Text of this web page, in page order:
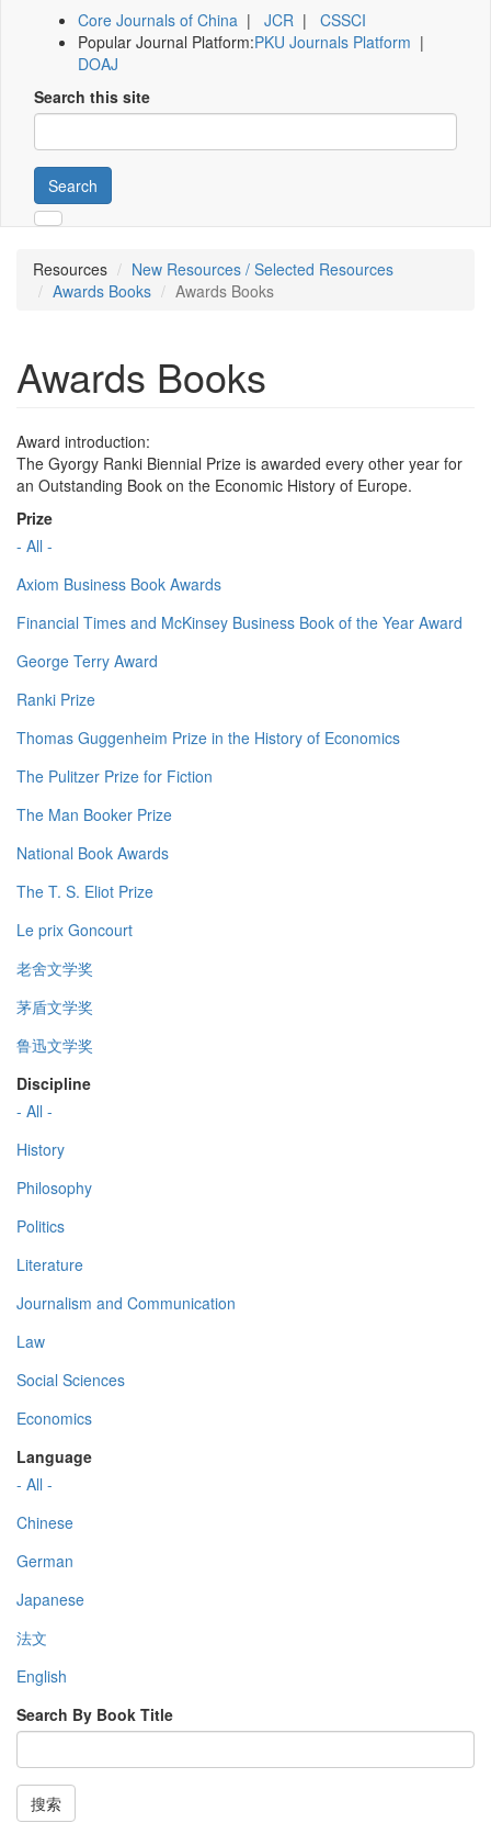
Core Journals of China | JCR | CSSCI
Popular Journal Platform:PKU Journals Platform |
DOAJ
Search this site
Search
Resources
New Resources / Selected Resources
Awards Books
Awards Books
Awards Books
Award introduction:
The Gyorgy Ranki Biennial Prize is awarded every other year for
an Outstanding Book on the Economic History of Europe.
Prize
- All -
Axiom Business Book Awards
Financial Times and McKinsey Business Book of the Year Award
George Terry Award
Ranki Prize
Thomas Guggenheim Prize in the History of Economics
The Pulitzer Prize for Fiction
The Man Booker Prize
National Book Awards
The T. S. Eliot Prize
Le prix Goncourt
老舍文学奖
茅盾文学奖
鲁迅文学奖
Discipline
- All -
History
Philosophy
Politics
Literature
Journalism and Communication
Law
Social Sciences
Economics
Language
- All -
Chinese
German
Japanese
法文
English
Search By Book Title
搜索